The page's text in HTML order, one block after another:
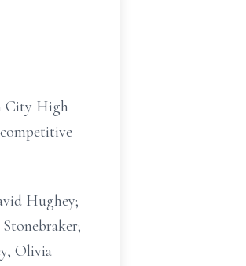
City High
Hughey;
Olivia